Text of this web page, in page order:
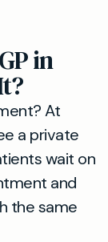
in
At
a private
wait on
and
the same